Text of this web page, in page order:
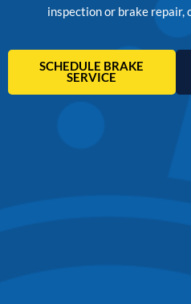
inspection or brake repair,
SCHEDULE BRAKE
SERVICE